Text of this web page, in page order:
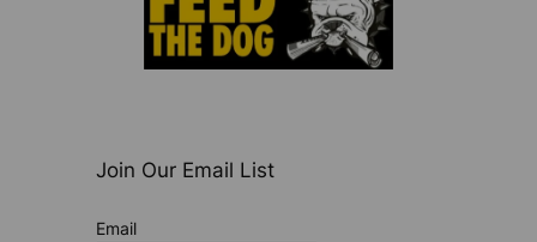
Join Our Email List
Email